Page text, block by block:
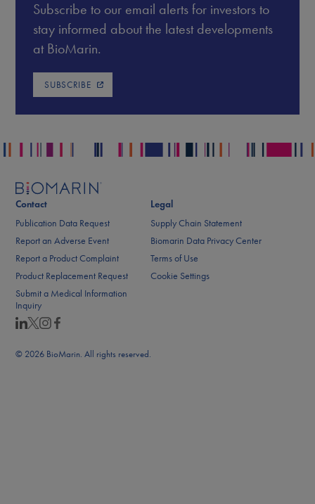
Subscribe to our email alerts for investors to
stay informed about the latest developments
at BioMarin.
SUBSCRIBE
Contact
Publication Data Request
Report an Adverse Event
Report a Product Complaint
Product Replacement Request
Submit a Medical Information
Inquiry
Legal
Supply Chain Statement
Biomarin Data Privacy Center
Terms of Use
Cookie Settings
© 2026 BioMarin. All rights reserved.